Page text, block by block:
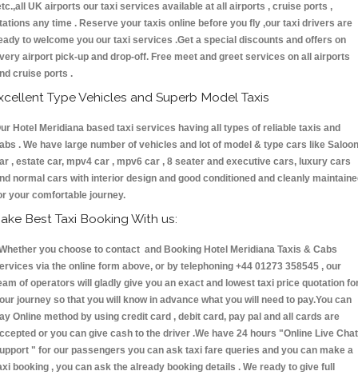
UK airports our taxi services available at all airports , cruise ports ,
any time . Reserve your taxis online before you fly ,our taxi drivers are
to welcome you our taxi services .Get a special discounts and offers on
airport pick-up and drop-off. Free meet and greet services on all airports
cruise ports .
Type Vehicles and Superb Model Taxis
Hotel Meridiana based taxi services having all types of reliable taxis and
. We have large number of vehicles and lot of model & type cars like Saloon
, estate car, mpv4 car , mpv6 car , 8 seater and executive cars, luxury cars
normal cars with interior design and good conditioned and cleanly
your comfortable journey.
Best Taxi Booking With us:
you choose to contact and Booking Hotel Meridiana Taxis & Cabs
via the online form above, or by telephoning +44 01273 358545 , our
of operators will gladly give you an exact and lowest taxi price quotation
journey so that you will know in advance what you will need to pay.You can
Online method by using credit card , debit card, pay pal and all cards are
or you can give cash to the driver .We have 24 hours "Online Live Chat
" for our passengers you can ask taxi fare queries and you can make a
booking , you can ask the already booking details . We ready to give full